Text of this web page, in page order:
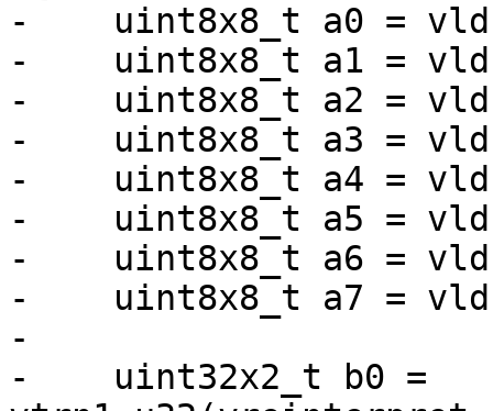
-    uint8x8_t a0 =
-    uint8x8_t a1 =
-    uint8x8_t a2 =
-    uint8x8_t a3 =
-    uint8x8_t a4 =
-    uint8x8_t a5 =
-    uint8x8_t a6 =
-    uint8x8_t a7 =
-
-    uint32x2_t b0 =